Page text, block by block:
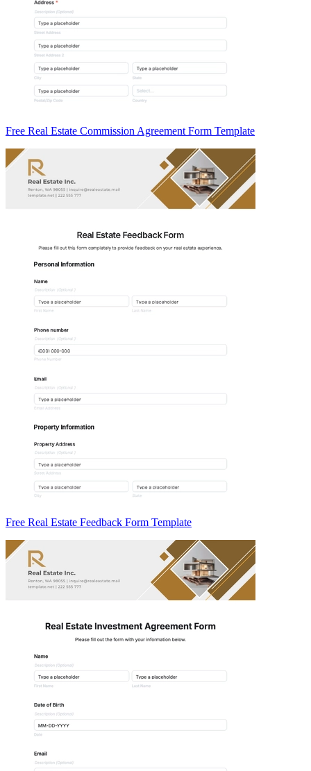
Free Real Estate Commission Agreement Form Template
Free Real Estate Feedback Form Template